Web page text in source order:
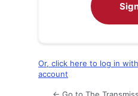
Or, click here to log in
account